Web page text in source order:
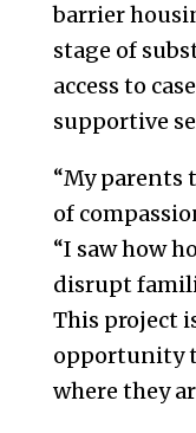
barrier
stage of
access to
supportive
“My parents
of
“I saw how
disrupt
This project
opportunity
where they